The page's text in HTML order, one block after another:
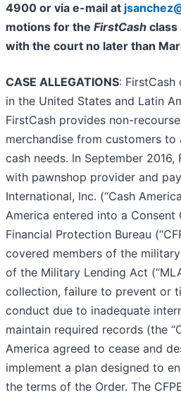
4900 or via e-mail at
motions for the FirstCash class
with the court no later than
CASE ALLEGATIONS:
in the United States and Latin
FirstCash provides non-
merchandise from customers
cash needs. In September
with pawnshop provider and
International, Inc. (“Cash
America entered into a Consent
Financial Protection Bureau
covered members of the
of the Military Lending Act
collection, failure to prevent or
conduct due to inadequate
maintain required records (the
America agreed to cease and
implement a plan designed to
the terms of the Order. The